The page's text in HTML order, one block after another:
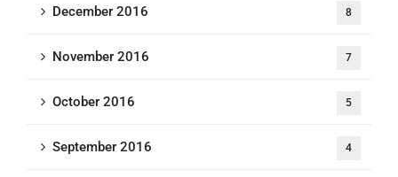
December 2016 8
November 2016 7
October 2016 5
September 2016 4